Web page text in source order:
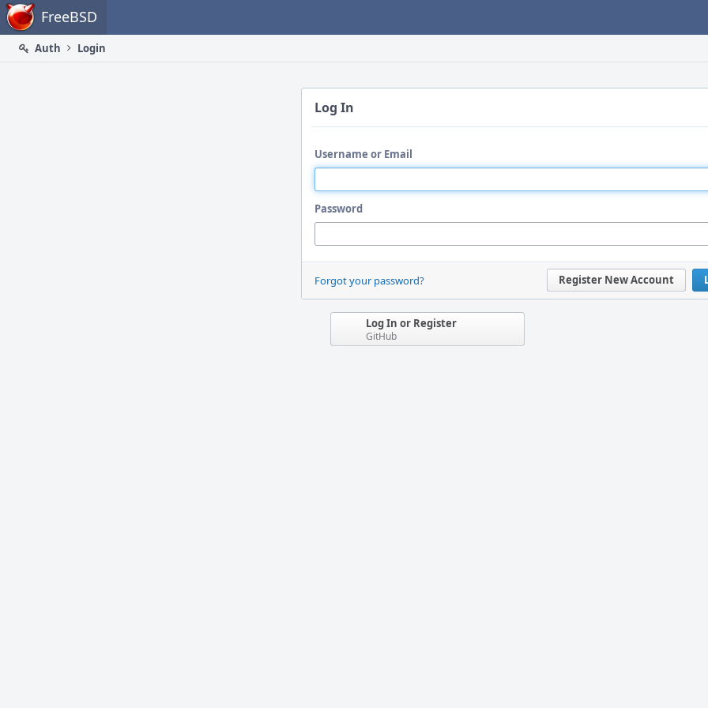
Home FreeBSD
Auth
Login
Log In
Username or Email
Password
Register New Account
Forgot your password?
Log In or Register
GitHub